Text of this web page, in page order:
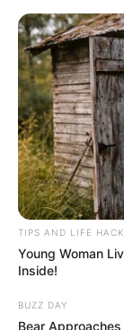
HEALTH &
The
TIPS AND LIFE
Young Woman
Inside!
BUZZ DAY
Bear